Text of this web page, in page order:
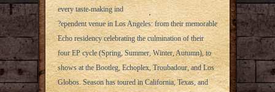
every taste-making ind
?ependent venue in Los Angeles: from their memorable
Echo residency celebrating the culmination of their
four EP cycle (Spring, Summer, Winter, Autumn), to
shows at the Bootleg, Echoplex, Troubadour, and Los
Globos. Season has toured in California, Texas, and